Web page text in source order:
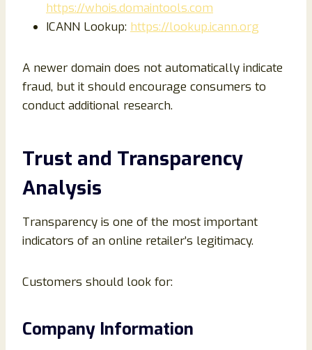
https://whois.domaintools.com
ICANN Lookup: https://lookup.icann.org
A newer domain does not automatically indicate
fraud, but it should encourage consumers to
conduct additional research.
Trust and Transparency
Analysis
Transparency is one of the most important
indicators of an online retailer’s legitimacy.
Customers should look for:
Company Information